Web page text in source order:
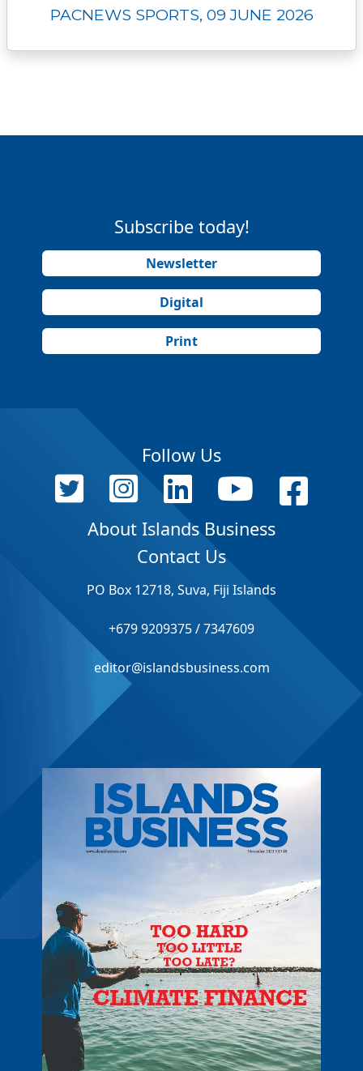
PACNEWS SPORTS, 09 JUNE 2026
Subscribe today!
Newsletter
Digital
Print
Follow Us
About Islands Business
Contact Us
PO Box 12718, Suva, Fiji Islands
+679 9209375 / 7347609
editor@islandsbusiness.com